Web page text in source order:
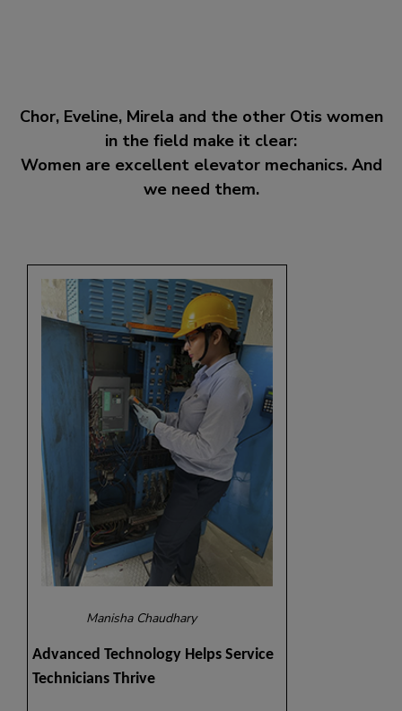
Chor, Eveline, Mirela and the other Otis women
in the field make it clear:
Women are excellent elevator mechanics. And
we need them.
Manisha Chaudhary
Advanced Technology Helps Service
Technicians Thrive